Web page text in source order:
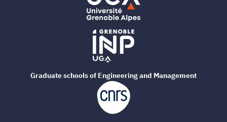
Graduate schools of Engineering and Management